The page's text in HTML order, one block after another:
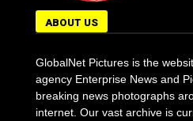
ABOUT US
GlobalNet Pictures is the
agency Enterprise News and
breaking news photographs
internet. Our vast archive is